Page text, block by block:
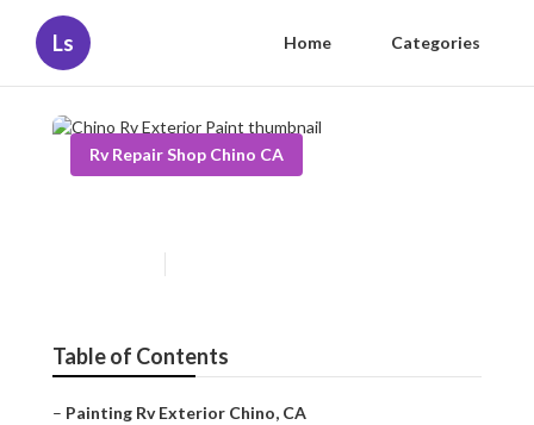
Ls Home Categories
Rv Repair Shop Chino CA
Table of Contents
– Painting Rv Exterior Chino, CA